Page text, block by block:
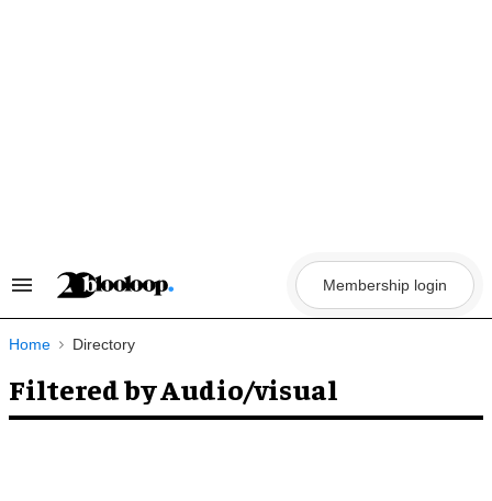
Search
Navigation
Membership login
Home Directory
Filtered by Audio/visual